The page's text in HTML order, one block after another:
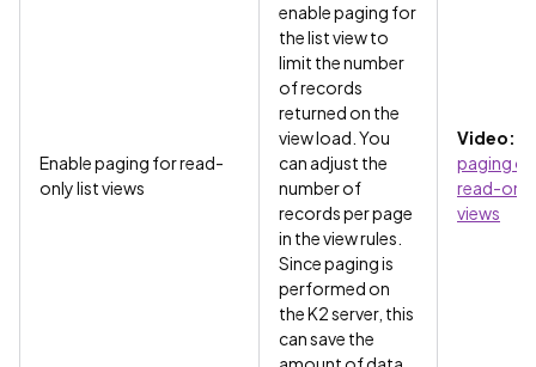
Enable paging for read-
only list views
enable paging for
the list view to
limit the number
of records
returned on the
view load. You
can adjust the
number of
records per page
in the view rules.
Since paging is
performed on
the K2 server, this
can save the
Video:
paging on
read-
views